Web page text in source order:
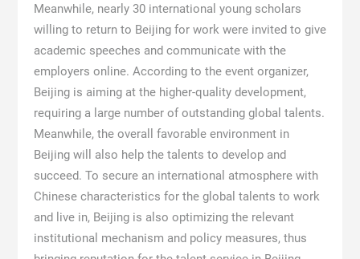
Meanwhile, nearly 30 international young scholars
willing to return to Beijing for work were invited to give
academic speeches and communicate with the
employers online. According to the event organizer,
Beijing is aiming at the higher-quality development,
requiring a large number of outstanding global talents.
Meanwhile, the overall favorable environment in
Beijing will also help the talents to develop and
succeed. To secure an international atmosphere with
Chinese characteristics for the global talents to work
and live in, Beijing is also optimizing the relevant
institutional mechanism and policy measures, thus